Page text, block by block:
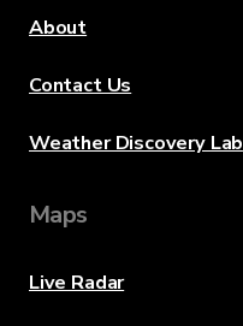
About
Contact Us
Weather Discovery Lab
Maps
Live Radar